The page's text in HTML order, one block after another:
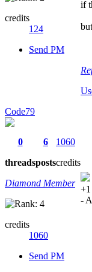
credits
124
Send PM
if
Code79
0
threads
6
posts
1060
credits
Diamond Member
credits
1060
Send PM
+1
-